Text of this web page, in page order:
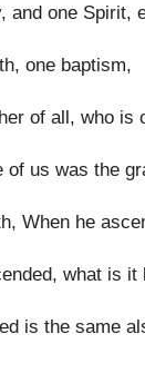
and one Spirit,
one baptism,
of all, who is
of us was the
When he
what is
is the same